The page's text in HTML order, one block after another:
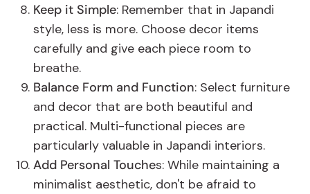
Keep it Simple: Remember that in Japandi
style, less is more. Choose decor items
carefully and give each piece room to
breathe.
Balance Form and Function: Select furniture
and decor that are both beautiful and
practical. Multi-functional pieces are
particularly valuable in Japandi interiors.
Add Personal Touches: While maintaining a
minimalist aesthetic, don't be afraid to